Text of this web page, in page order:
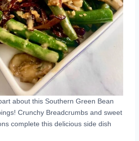
about this Southern Green Bean
Crunchy Breadcrumbs and sweet
complete this delicious side dish